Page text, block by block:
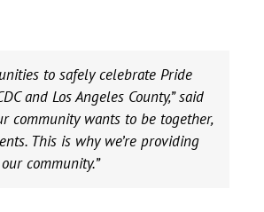
to safely celebrate Pride
and Los Angeles County,” said
community wants to be together,
This is why we’re providing
community.”